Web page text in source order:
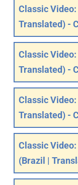
Classic
Translated) -
Classic
Translated) -
Classic
Translated) -
Classic Video:
(Brazil |